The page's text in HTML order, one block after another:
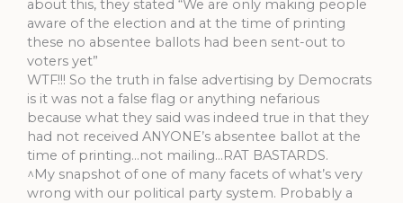
about this, they stated “We are only making people
aware of the election and at the time of printing
these no absentee ballots had been sent-out to
voters yet”
WTF!!! So the truth in false advertising by Democrats
is it was not a false flag or anything nefarious
because what they said was indeed true in that they
had not received ANYONE’s absentee ballot at the
time of printing…not mailing…RAT BASTARDS.
^My snapshot of one of many facets of what’s very
wrong with our political party system. Probably a